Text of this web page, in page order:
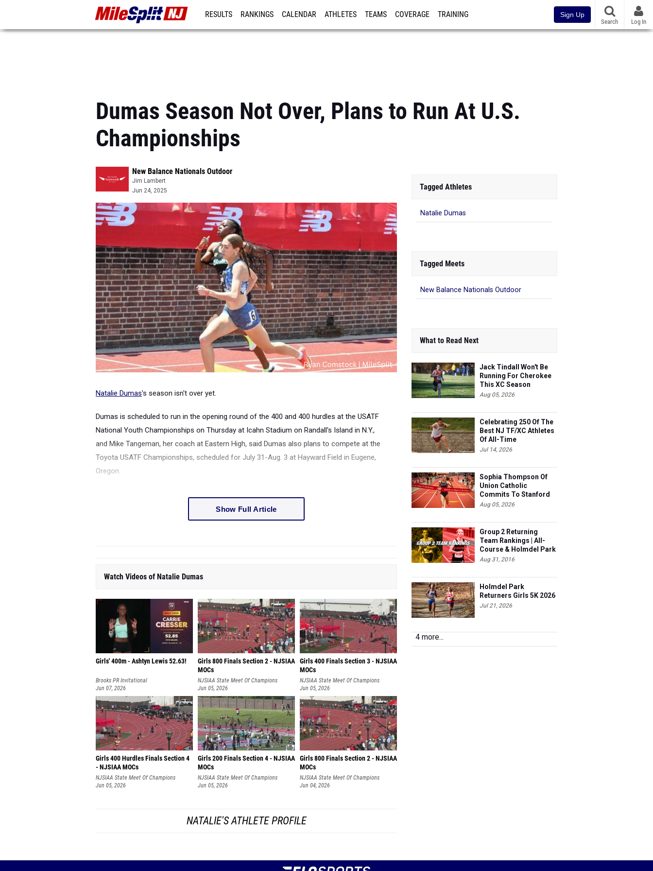
RESULTS RANKINGS CALENDAR ATHLETES TEAMS COVERAGE TRAINING Sign Up
Search Log In
Dumas Season Not Over, Plans to Run At U.S.
Championships
New Balance Nationals Outdoor
Jim Lambert
Jun 24, 2025
Natalie Dumas's season isn't over yet.
Dumas is scheduled to run in the opening round of the 400 and 400 hurdles at the USATF
National Youth Championships on Thursday at Icahn Stadium on Randall's Island in N.Y.,
and Mike Tangeman, her coach at Eastern High, said Dumas also plans to compete at the
Toyota USATF Championships, scheduled for July 31-Aug. 3 at Hayward Field in Eugene,
Oregon.
Show Full Article
Watch Videos of Natalie Dumas
Girls' 400m - Ashtyn Lewis 52.63!
Brooks PR Invitational
Jun 07, 2026
Girls 800 Finals Section 2 - NJSIAA
MOCs
NJSIAA State Meet Of Champions
Jun 05, 2026
Girls 400 Finals Section 3 - NJSIAA
MOCs
NJSIAA State Meet Of Champions
Jun 05, 2026
Girls 400 Hurdles Finals Section 4
- NJSIAA MOCs
NJSIAA State Meet Of Champions
Jun 05, 2026
Girls 200 Finals Section 4 - NJSIAA
MOCs
NJSIAA State Meet Of Champions
Jun 05, 2026
Girls 800 Finals Section 2 - NJSIAA
MOCs
NJSIAA State Meet Of Champions
Jun 04, 2026
NATALIE'S ATHLETE PROFILE
Tagged Athletes
Natalie Dumas
Tagged Meets
New Balance Nationals Outdoor
What to Read Next
Jack Tindall Won't Be
Running For Cherokee
This XC Season
Aug 05, 2026
Celebrating 250 Of The
Best NJ TF/XC Athletes
Of All-Time
Jul 14, 2026
Sophia Thompson Of
Union Catholic
Commits To Stanford
Aug 05, 2026
Group 2 Returning
Team Rankings | All-
Course & Holmdel Park
Sets!
Aug 31, 2016
Holmdel Park
Returners Girls 5K 2026
Jul 21, 2026
4 more...